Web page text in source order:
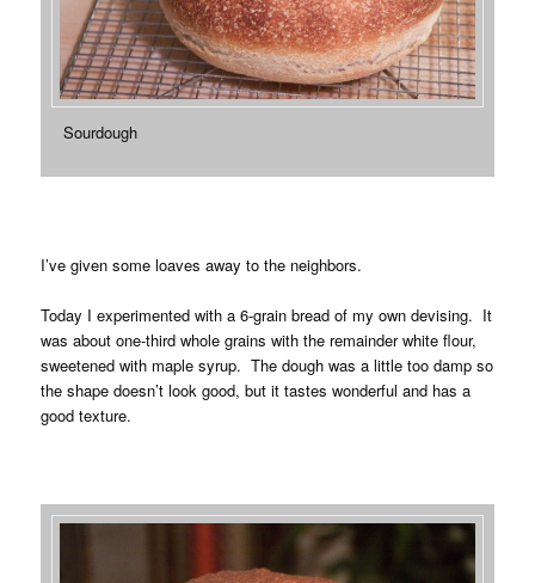
Sourdough
I’ve given some loaves away to the neighbors.
Today I experimented with a 6-grain bread of my own devising. It
was about one-third whole grains with the remainder white flour,
sweetened with maple syrup. The dough was a little too damp so
the shape doesn’t look good, but it tastes wonderful and has a
good texture.